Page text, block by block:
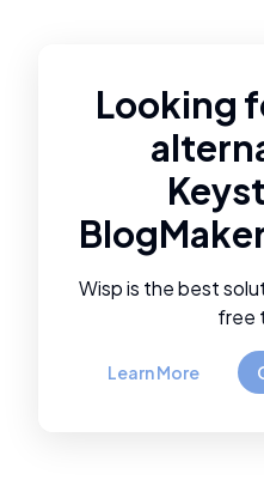
Looking
Wisp is the best
free
Learn More